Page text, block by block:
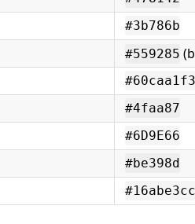
#3b786b
#559285
#60caa1f3
#4faa87
#6D9E66
#be398d
#16abe3cc